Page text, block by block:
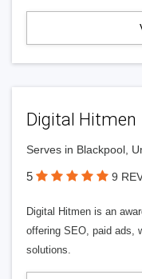
Digital Hitmen
Serves in Blackpool,
5 9
Digital Hitmen is an
offering SEO, paid ads,
solutions.